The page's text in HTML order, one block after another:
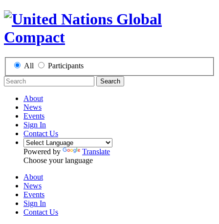
All Participants
Search
About
News
Events
Sign In
Contact Us
Powered by
Translate
Choose your language
About
News
Events
Sign In
Contact Us